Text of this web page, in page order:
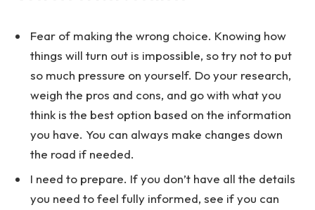
Fear of making the wrong choice. Knowing how
things will turn out is impossible, so try not to put
so much pressure on yourself. Do your research,
weigh the pros and cons, and go with what you
think is the best option based on the information
you have. You can always make changes down
the road if needed.
I need to prepare. If you don’t have all the details
you need to feel fully informed, see if you can